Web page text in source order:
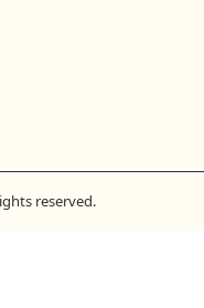
reserved.